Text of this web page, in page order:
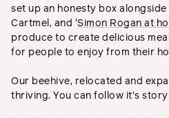
set up an honesty box
Cartmel, and 'Simon Rogan at
produce to create delicious
for people to enjoy from their
Our beehive, relocated and
thriving. You can follow it’s story